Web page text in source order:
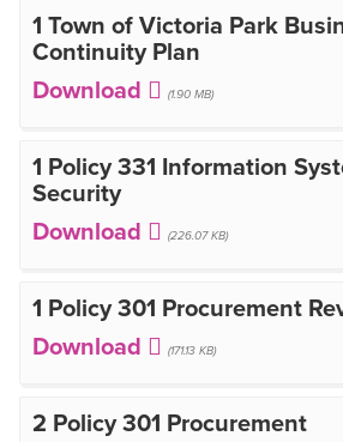
1 Town of Victoria Park
Continuity Plan
(1.90 MB)
1 Policy 331 Information
Security
(226.07 KB)
1 Policy 301 Procurement
(171.13 KB)
2 Policy 301 Procurement